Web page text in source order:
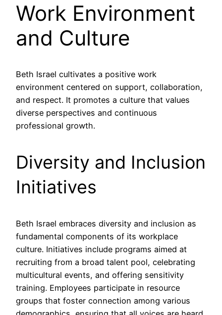
Work Environment
and Culture
Beth Israel cultivates a positive work
environment centered on support, collaboration,
and respect. It promotes a culture that values
diverse perspectives and continuous
professional growth.
Diversity and Inclusion
Initiatives
Beth Israel embraces diversity and inclusion as
fundamental components of its workplace
culture. Initiatives include programs aimed at
recruiting from a broad talent pool, celebrating
multicultural events, and offering sensitivity
training. Employees participate in resource
groups that foster connection among various